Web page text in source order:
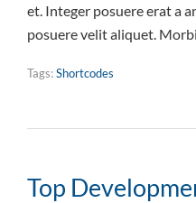
et. Integer posuere erat a
posuere velit aliquet.
Tags:Shortcodes
Top